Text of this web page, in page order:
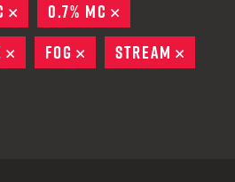
REMOVE
0.7% MC
REMOVE
FOG REMOVE
STREAM